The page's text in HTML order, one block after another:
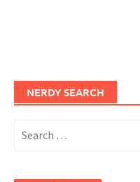
NERDY SEARCH
for: